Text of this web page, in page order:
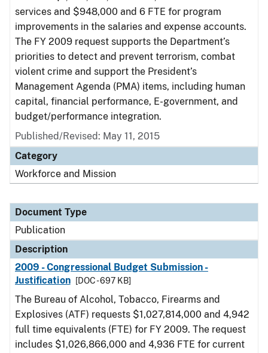
services and $948,000 and 6 FTE for program
improvements in the salaries and expense accounts.
The FY 2009 request supports the Department’s
priorities to detect and prevent terrorism, combat
violent crime and support the President’s
Management Agenda (PMA) items, including human
capital, financial performance, E-government, and
budget/performance integration.
Published/Revised: May 11, 2015
Category
Workforce and Mission
Document Type
Publication
Description
2009 - Congressional Budget Submission -
Justification
[DOC - 697 KB]
The Bureau of Alcohol, Tobacco, Firearms and
Explosives (ATF) requests $1,027,814,000 and 4,942
full time equivalents (FTE) for FY 2009. The request
includes $1,026,866,000 and 4,936 FTE for current